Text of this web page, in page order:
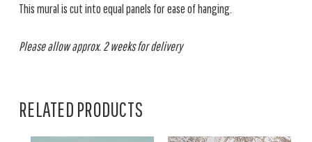
This mural is cut into equal panels for ease of hanging.
Please allow approx. 2 weeks for delivery
RELATED PRODUCTS